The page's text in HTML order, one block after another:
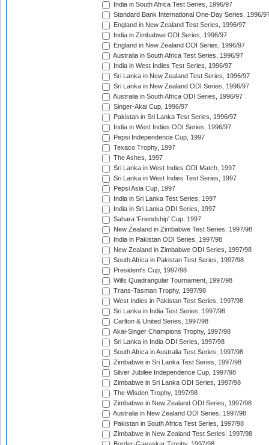
India in South Africa Test Series, 1996/97
Standard Bank International One-Day Series, 1996/
England in New Zealand Test Series, 1996/97
India in Zimbabwe ODI Series, 1996/97
England in New Zealand ODI Series, 1996/97
Australia in South Africa Test Series, 1996/97
India in West Indies Test Series, 1996/97
Sri Lanka in New Zealand Test Series, 1996/97
Sri Lanka in New Zealand ODI Series, 1996/97
Australia in South Africa ODI Series, 1996/97
Singer-Akai Cup, 1996/97
Pakistan in Sri Lanka Test Series, 1996/97
India in West Indies ODI Series, 1996/97
Pepsi Independence Cup, 1997
Texaco Trophy, 1997
The Ashes, 1997
Sri Lanka in West Indies ODI Match, 1997
Sri Lanka in West Indies Test Series, 1997
Pepsi Asia Cup, 1997
India in Sri Lanka Test Series, 1997
India in Sri Lanka ODI Series, 1997
Sahara 'Friendship' Cup, 1997
New Zealand in Zimbabwe Test Series, 1997/98
India in Pakistan ODI Series, 1997/98
New Zealand in Zimbabwe ODI Series, 1997/98
South Africa in Pakistan Test Series, 1997/98
President's Cup, 1997/98
Wills Quadrangular Tournament, 1997/98
Trans-Tasman Trophy, 1997/98
West Indies in Pakistan Test Series, 1997/98
Sri Lanka in India Test Series, 1997/98
Carlton & United Series, 1997/98
Akai-Singer Champions Trophy, 1997/98
Sri Lanka in India ODI Series, 1997/98
South Africa in Australia Test Series, 1997/98
Zimbabwe in Sri Lanka Test Series, 1997/98
Silver Jubilee Independence Cup, 1997/98
Zimbabwe in Sri Lanka ODI Series, 1997/98
The Wisden Trophy, 1997/98
Zimbabwe in New Zealand ODI Series, 1997/98
Australia in New Zealand ODI Series, 1997/98
Pakistan in South Africa Test Series, 1997/98
Zimbabwe in New Zealand Test Series, 1997/98